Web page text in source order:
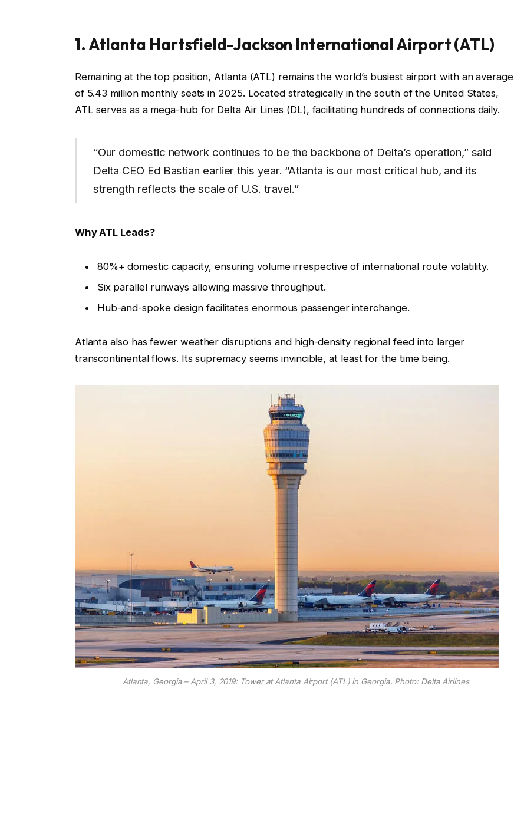
1. Atlanta Hartsfield-Jackson International Airport (ATL)
Remaining at the top position, Atlanta (ATL) remains the world’s busiest airport with an average
of 5.43 million monthly seats in 2025. Located strategically in the south of the United States,
ATL serves as a mega-hub for Delta Air Lines (DL), facilitating hundreds of connections daily.
“Our domestic network continues to be the backbone of Delta’s operation,” said
Delta CEO Ed Bastian earlier this year. “Atlanta is our most critical hub, and its
strength reflects the scale of U.S. travel.”
Why ATL Leads?
80%+ domestic capacity, ensuring volume irrespective of international route volatility.
Six parallel runways allowing massive throughput.
Hub-and-spoke design facilitates enormous passenger interchange.
Atlanta also has fewer weather disruptions and high-density regional feed into larger
transcontinental flows. Its supremacy seems invincible, at least for the time being.
Atlanta, Georgia – April 3, 2019: Tower at Atlanta Airport (ATL) in Georgia. Photo: Delta Airlines